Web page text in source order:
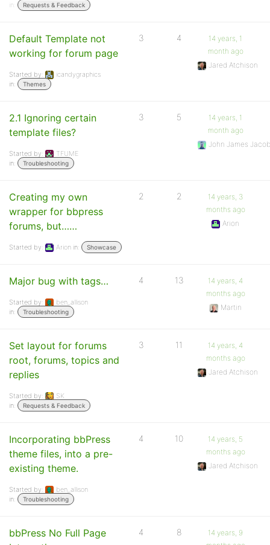
in:
Requests & Feedback
Default Template not
working for forum page
Started by:
icandygraphics
in:
Themes
3 4
14 years, 1
month ago
Jared Atchison
2.1 Ignoring certain
template files?
Started by:
TFUME
in:
Troubleshooting
3 5
14 years, 1
month ago
John James
Creating my own
wrapper for bbpress
forums, but……
Started by: Arion in: Showcase
2 2
14 years, 3
months ago
Arion
Major bug with tags…
Started by:
ben_allison
in:
Troubleshooting
4 13
14 years, 4
months ago
Martin
Set layout for forums
root, forums, topics and
replies
Started by:
SK
in:
Requests & Feedback
3 11
14 years, 4
months ago
Jared Atchison
Incorporating bbPress
theme files, into a pre-
existing theme.
Started by:
ben_allison
in:
Troubleshooting
4 10
14 years, 5
months ago
Jared Atchison
bbPress No Full Page
4 8
14 years, 9